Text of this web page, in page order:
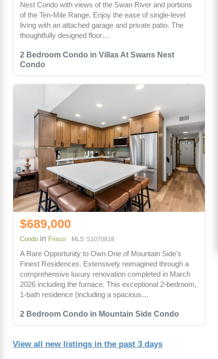
2 Bedroom Condo in Villas At Swans Nest
Condo
Nest Condo with views of the Swan River and portions
of the Ten-Mile Range. Enjoy the ease of single-level
living with an attached garage and private patio. The
thoughtfully designed floor…
2 Bedroom Condo in Mountain Side Condo
$689,000
Condo in Frisco MLS: S1070818
A Rare Opportunity to Own One of Mountain Side's
Finest Residences. Extensively reimagined through a
comprehensive luxury renovation completed in March
2026 including the furnace. This exceptional 2-bedroom,
1-bath residence (including a spacious…
View all new listings in the past 3 days